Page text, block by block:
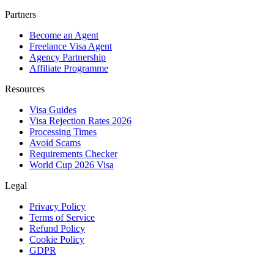
Partners
Become an Agent
Freelance Visa Agent
Agency Partnership
Affiliate Programme
Resources
Visa Guides
Visa Rejection Rates 2026
Processing Times
Avoid Scams
Requirements Checker
World Cup 2026 Visa
Legal
Privacy Policy
Terms of Service
Refund Policy
Cookie Policy
GDPR